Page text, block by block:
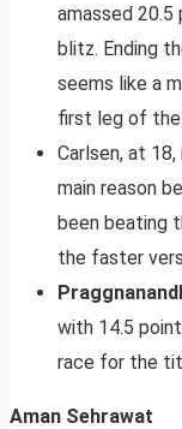
amassed
blitz. Ending
seems like a
first leg of the
Carlsen, at
main reason
been beating
the faster
with 14.5
race for the
Aman Sehrawat